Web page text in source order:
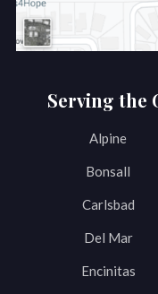
Serving the
Alpine
Bonsall
Carlsbad
Del Mar
Encinitas